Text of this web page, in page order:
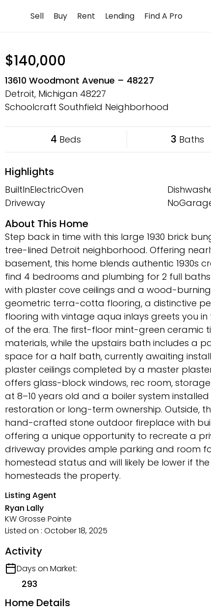
Sell Buy Rent Lending Find A Pro
$140,000
13610 Woodmont Avenue – 48227
Detroit, Michigan 48227
Schoolcraft Southfield Neighborhood
4 Beds 3 Baths
Highlights
BuiltInElectricOven
Driveway
About This Home
Step back in time with this large 1930 brick
tree-lined Detroit neighborhood. Offering
basement, this home blends authentic 1930s
find 4 bedrooms and plumbing for 2 full
with plaster cove ceilings and a wood-
geometric terra-cotta flooring, a distinctive
flooring with vintage aqua inlays greets you
of the era. The first-floor mint-green ceramic
materials, while the upstairs bath includes a
space for a half bath, currently awaiting
plaster ceilings completed by a master
offers glass-block windows, rec room,
at 8–10 years old and a boiler system
restoration or long-term ownership. Outside,
hand-crafted stone outdoor fireplace with
offering a unique opportunity to recreate a
driveway provides ample parking and room
homestead status and will likely be lower if
homesteads the property.
Listing Agent
Ryan Lally
KW Grosse Pointe
Listed on : October 18, 2025
Activity
Days on Market:
293
Home Details